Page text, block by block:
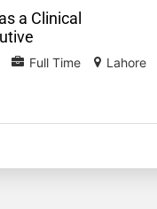
a Clinical
Full Time Lahore